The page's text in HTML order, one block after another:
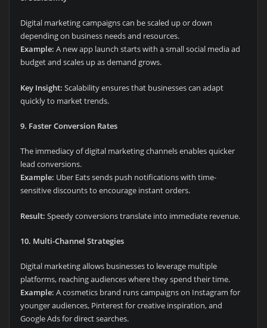
Digital marketing campaigns can be scaled up or down
depending on business needs and resources.
Example: A new app launch starts with a small social media ad
budget and scales up as demand grows.
Key Insight: Scalability ensures that businesses can adapt
quickly to market trends.
9. Faster Conversion Rates
The immediacy of digital marketing channels enables quicker
lead conversions.
Example: Uber Eats sends push notifications with time-
sensitive discounts to encourage instant orders.
Result: Speedy conversions translate into immediate revenue.
10. Multi-Channel Strategies
Digital marketing allows businesses to leverage multiple
platforms, reaching audiences where they spend their time.
Example: A cosmetics brand runs campaigns on Instagram for
younger audiences, Pinterest for creative inspiration, and
Google Ads for direct searches.